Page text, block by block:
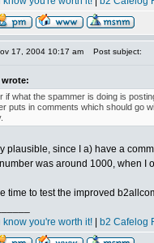
17, 2004 10:17 am Post subject:
wrote:
if what the spammer is doing is
puts in comments which should go
plausible, since I a) have a
was around 1000, when I
time to test the improved
know you're worth it!
b2 Cafelog